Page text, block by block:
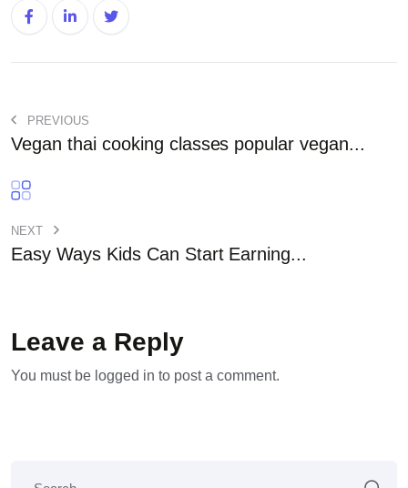
PREVIOUS
Vegan thai cooking classes popular vegan...
NEXT
Easy Ways Kids Can Start Earning...
Leave a Reply
You must be logged in to post a comment.